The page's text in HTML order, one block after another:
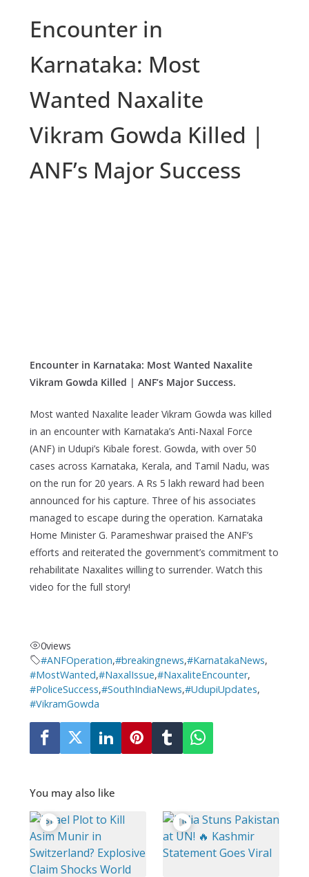
Encounter in
Karnataka: Most
Wanted Naxalite
Vikram Gowda Killed |
ANF’s Major Success
Encounter in Karnataka: Most Wanted Naxalite
Vikram Gowda Killed | ANF’s Major Success.
Most wanted Naxalite leader Vikram Gowda was killed
in an encounter with Karnataka’s Anti-Naxal Force
(ANF) in Udupi’s Kibale forest. Gowda, with over 50
cases across Karnataka, Kerala, and Tamil Nadu, was
on the run for 20 years. A Rs 5 lakh reward had been
announced for his capture. Three of his associates
managed to escape during the operation. Karnataka
Home Minister G. Parameshwar praised the ANF’s
efforts and reiterated the government’s commitment to
rehabilitate Naxalites willing to surrender. Watch this
video for the full story!
0views
#ANFOperation,#breakingnews,#KarnatakaNews,
#MostWanted,#NaxalIssue,#NaxaliteEncounter,
#PoliceSuccess,#SouthIndiaNews,#UdupiUpdates,
#VikramGowda
You may also like